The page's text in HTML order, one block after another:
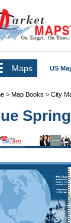
Maps US
> Map Books > City